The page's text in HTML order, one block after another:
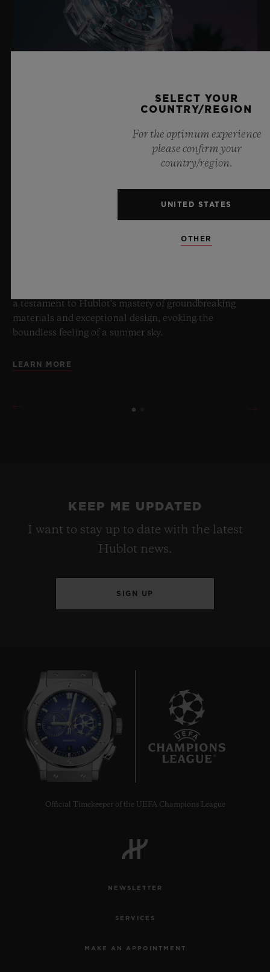
BIG BANG SAPPHIRE SKY BLUE
8 July 2026, Nyon, Switzerland – As the undisputed
Sky Blue. Crafted from sapphire with a captivating sky-
a testament to Hublot's mastery of groundbreaking
materials and exceptional design, evoking the
boundless feeling of a summer sky.
LEARN MORE
KEEP ME UPDATED
I want to stay up to date with the latest
Hublot news.
SIGN UP
Official Timekeeper of the UEFA Champions League
NEWSLETTER
SERVICES
MAKE AN APPOINTMENT
SELECT YOUR
COUNTRY/REGION
For the optimum experience
please confirm your
country/region.
UNITED STATES
OTHER